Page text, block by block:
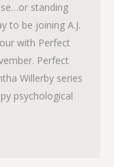
standing
to be joining A.J.
with Perfect
Perfect
Willerby series
psychological